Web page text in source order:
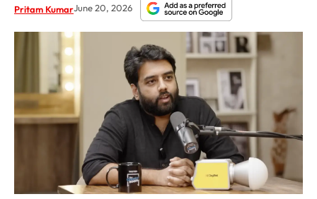
Pritam KumarJune 20, 2026